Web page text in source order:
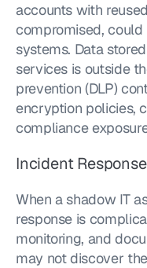
accounts with
compromised,
systems. Data
services is outside
prevention (DLP)
encryption policies,
compliance
Incident
When a shadow IT
response is
monitoring, and
may not discover